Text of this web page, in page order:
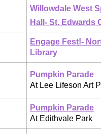
Willowdale West
Hall- St. Edwards
Engage Fest!-
Library
Pumpkin Parade
At Lee Lifeson Art
Pumpkin Parade
At Edithvale Park